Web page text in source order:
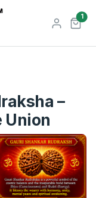
1
–
Union